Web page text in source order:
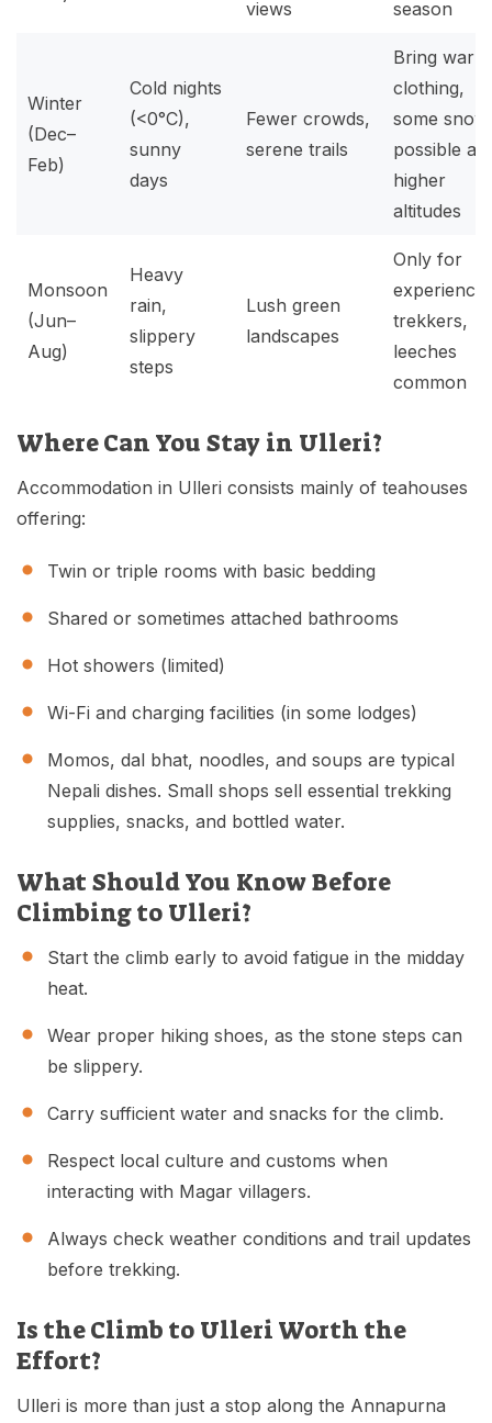
views season
Winter
(Dec–
Feb)
Cold nights
(<0°C),
sunny
days
Fewer crowds,
serene trails
Bring warm
clothing,
some snow
possible at
higher
altitudes
Monsoon
(Jun–
Aug)
Heavy
rain,
slippery
steps
Lush green
landscapes
Only for
trekkers,
leeches
common
Where Can You Stay in Ulleri?
Accommodation in Ulleri consists mainly of teahouses
offering:
Twin or triple rooms with basic bedding
Shared or sometimes attached bathrooms
Hot showers (limited)
Wi-Fi and charging facilities (in some lodges)
Momos, dal bhat, noodles, and soups are typical
Nepali dishes. Small shops sell essential trekking
supplies, snacks, and bottled water.
What Should You Know Before
Climbing to Ulleri?
Start the climb early to avoid fatigue in the midday
heat.
Wear proper hiking shoes, as the stone steps can
be slippery.
Carry sufficient water and snacks for the climb.
Respect local culture and customs when
interacting with Magar villagers.
Always check weather conditions and trail updates
before trekking.
Is the Climb to Ulleri Worth the
Effort?
Ulleri is more than just a stop along the Annapurna